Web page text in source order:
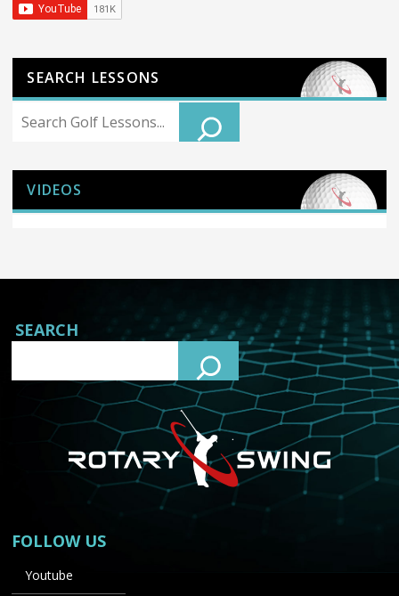
SEARCH LESSONS
Search
VIDEOS
SEARCH
FOLLOW US
Youtube